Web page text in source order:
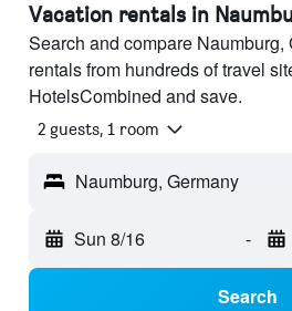
Vacation rentals in
Search and compare Naumburg,
rentals from hundreds of travel
HotelsCombined and save.
2 guests, 1 room
Naumburg, Germany
Sun 8/16 -
Search